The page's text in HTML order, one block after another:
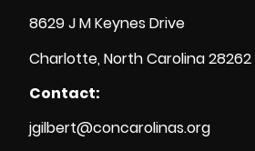
8629 J M Keynes Drive
Charlotte, North Carolina 28262
Contact:
jgilbert@concarolinas.org